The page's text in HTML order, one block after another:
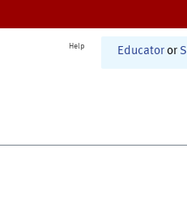
Help Educator or